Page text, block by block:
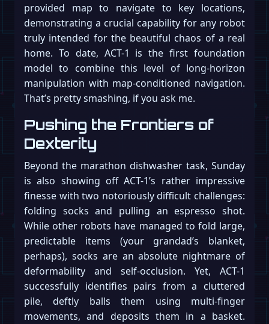
provided map to navigate to key locations,
demonstrating a crucial capability for any robot
truly intended for the beautiful chaos of a real
home. To date, ACT-1 is the first foundation
model to combine this level of long-horizon
manipulation with map-conditioned navigation.
That’s pretty smashing, if you ask me.
Pushing the Frontiers of
Dexterity
Beyond the marathon dishwasher task, Sunday
is also showing off ACT-1’s rather impressive
finesse with two notoriously difficult challenges:
folding socks and pulling an espresso shot.
While other robots have managed to fold large,
predictable items (your grandad’s blanket,
perhaps), socks are an absolute nightmare of
deformability and self-occlusion. Yet, ACT-1
successfully identifies pairs from a cluttered
pile, deftly balls them using multi-finger
movements, and deposits them in a basket.